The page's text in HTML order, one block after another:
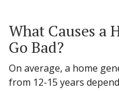
What Causes a
Go Bad?
On average, a home
from 12-15 years